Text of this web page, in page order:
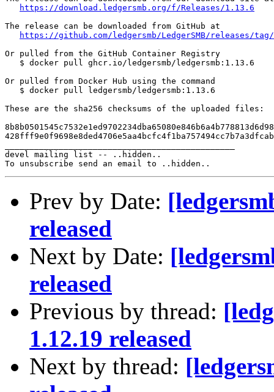
https://download.ledgersmb.org/f/Releases/1.13.6
The release can be downloaded from GitHub at
https://github.com/ledgersmb/LedgerSMB/releases/
Or pulled from the GitHub Container Registry
   $ docker pull ghcr.io/ledgersmb/ledgersmb:1.13.6
Or pulled from Docker Hub using the command
   $ docker pull ledgersmb/ledgersmb:1.13.6
These are the sha256 checksums of the uploaded files:
devel mailing list -- ..hidden..
Prev by Date:
released
Next by Date:
released
Previous by thread:
1.12.19 released
Next by thread: